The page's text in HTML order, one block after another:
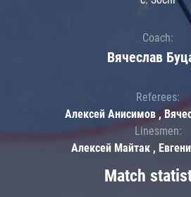
Match
Coach:
Вячеслав
Referees:
Алексей Анисимов ,
Linesmen:
Алексей Майтак ,